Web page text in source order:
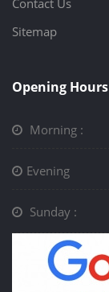
Contact Us
Sitemap
Opening Hours
Morning :
Evening
Sunday :